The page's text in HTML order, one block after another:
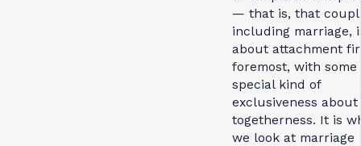
— that is, that
including marriage,
about attachment
foremost, with some
special kind of
exclusiveness
togetherness. It is
we look at marriage